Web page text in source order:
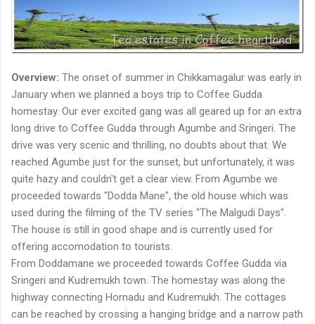
Overview: The onset of summer in Chikkamagalur was early in
January when we planned a boys trip to Coffee Gudda
homestay. Our ever excited gang was all geared up for an extra
long drive to Coffee Gudda through Agumbe and Sringeri. The
drive was very scenic and thrilling, no doubts about that. We
reached Agumbe just for the sunset, but unfortunately, it was
quite hazy and couldn't get a clear view. From Agumbe we
proceeded towards "Dodda Mane", the old house which was
used during the filming of the TV series "The Malgudi Days".
The house is still in good shape and is currently used for
offering accomodation to tourists.
From Doddamane we proceeded towards Coffee Gudda via
Sringeri and Kudremukh town. The homestay was along the
highway connecting Hornadu and Kudremukh. The cottages
can be reached by crossing a hanging bridge and a narrow path